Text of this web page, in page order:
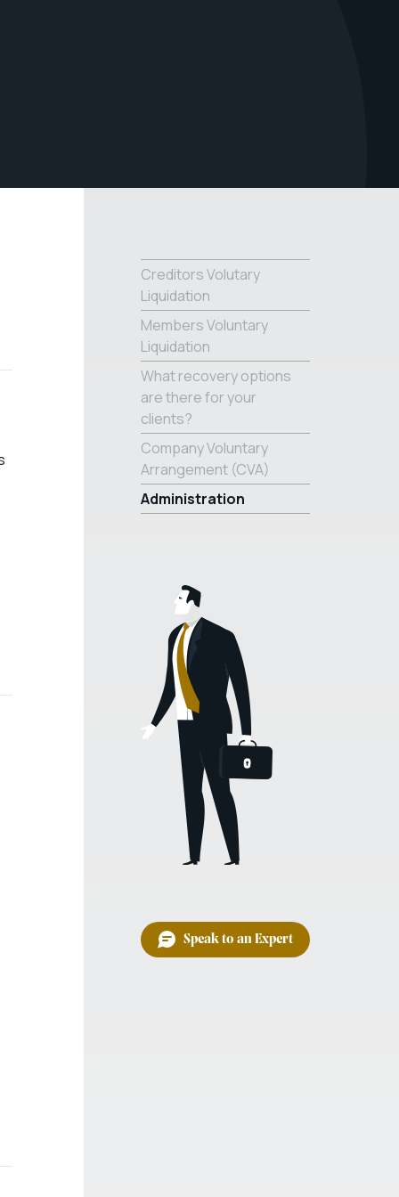
Creditors Volutary
Liquidation
Members Voluntary
Liquidation
What recovery options
are there for your
clients?
Company Voluntary
Arrangement (CVA)
Administration
Speak to an Expert